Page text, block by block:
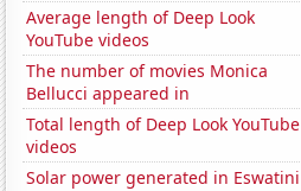
Average length of Deep Look
YouTube videos
The number of movies Monica
Bellucci appeared in
Total length of Deep Look YouTube
videos
Solar power generated in Eswatini